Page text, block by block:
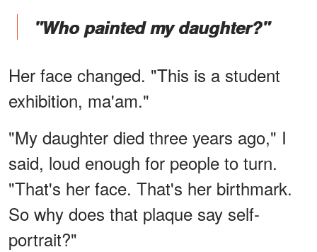
"Who painted my daughter?"
Her face changed. "This is a student
exhibition, ma'am."
"My daughter died three years ago," I
said, loud enough for people to turn.
"That's her face. That's her birthmark.
So why does that plaque say self-
portrait?"